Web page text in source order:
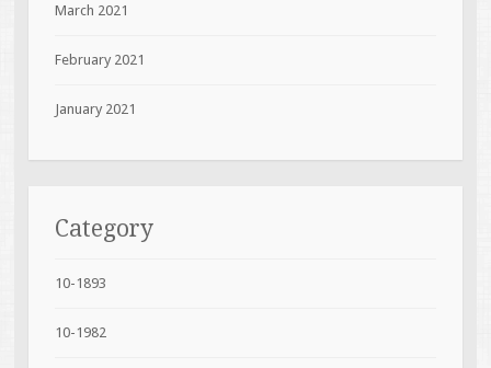
March 2021
February 2021
January 2021
Category
10-1893
10-1982